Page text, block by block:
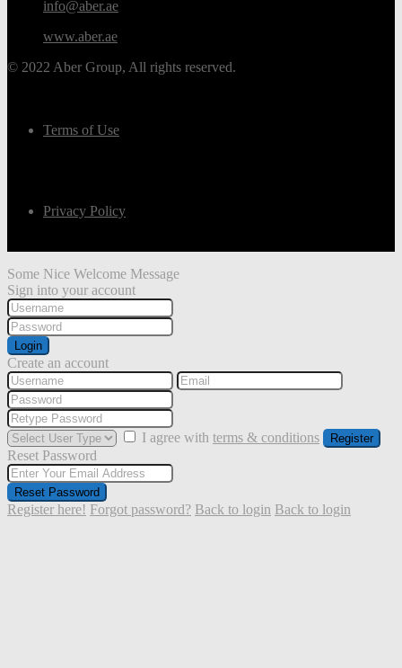
info@aber.ae
www.aber.ae
© 2022 Aber Group, All rights reserved.
Terms of Use
Privacy Policy
Some Nice Welcome Message
Sign into your account
Login
Create an account
I agree with terms & conditions Register
Reset Password
Reset Password
Register here! Forgot password? Back to login Back to login